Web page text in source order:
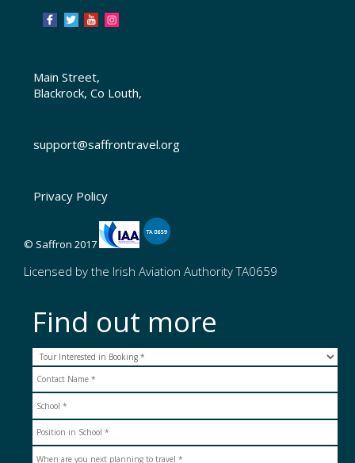
Main Street,
Blackrock, Co Louth,
support@saffrontravel.org
Privacy Policy
© Saffron 2017
Licensed by the Irish Aviation Authority TA0659
Find out more